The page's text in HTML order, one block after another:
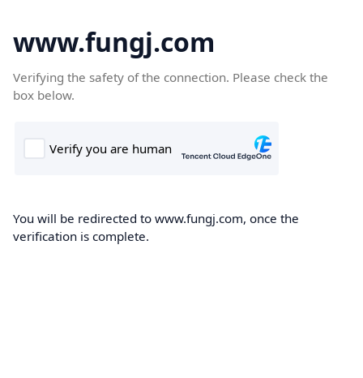
www.fungj.com
Verifying the safety of the connection. Please check the
box below.
You will be redirected to www.fungj.com, once the
verification is complete.